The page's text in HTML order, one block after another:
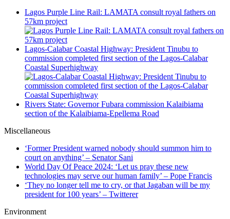
Lagos Purple Line Rail: LAMATA consult royal fathers on
57km project
Lagos-Calabar Coastal Highway: President Tinubu to
commission completed first section of the Lagos-Calabar
Coastal Superhighway
Rivers State: Governor Fubara commission Kalaibiama
section of the Kalaibiama-Epellema Road
Miscellaneous
‘Former President warned nobody should summon him to
court on anything’ – Senator Sani
World Day Of Peace 2024: ‘Let us pray these new
technologies may serve our human family’ – Pope Francis
‘They no longer tell me to cry, or that Jagaban will be my
president for 100 years’ – Twitterer
Environment